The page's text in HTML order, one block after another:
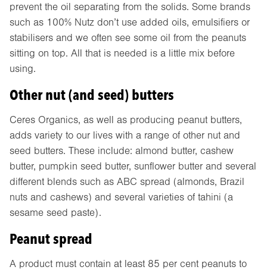
prevent the oil separating from the solids. Some brands
such as 100% Nutz don’t use added oils, emulsifiers or
stabilisers and we often see some oil from the peanuts
sitting on top. All that is needed is a little mix before
using.
Other nut (and seed) butters
Ceres Organics, as well as producing peanut butters,
adds variety to our lives with a range of other nut and
seed butters. These include: almond butter, cashew
butter, pumpkin seed butter, sunflower butter and several
different blends such as ABC spread (almonds, Brazil
nuts and cashews) and several varieties of tahini (a
sesame seed paste).
Peanut spread
A product must contain at least 85 per cent peanuts to